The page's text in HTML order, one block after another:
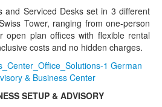
and Serviced Desks set in 3 different
Tower, ranging from one-person
open plan offices with flexible rental
costs and no hidden charges.
SETUP & ADVISORY